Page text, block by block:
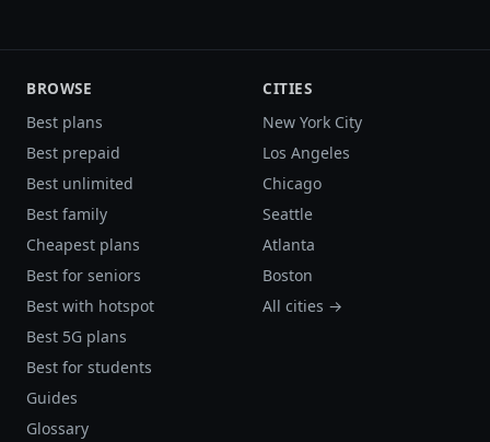
BROWSE
Best plans
Best prepaid
Best unlimited
Best family
Cheapest plans
Best for seniors
Best with hotspot
Best 5G plans
Best for students
Guides
Glossary
CITIES
New York City
Los Angeles
Chicago
Seattle
Atlanta
Boston
All cities →